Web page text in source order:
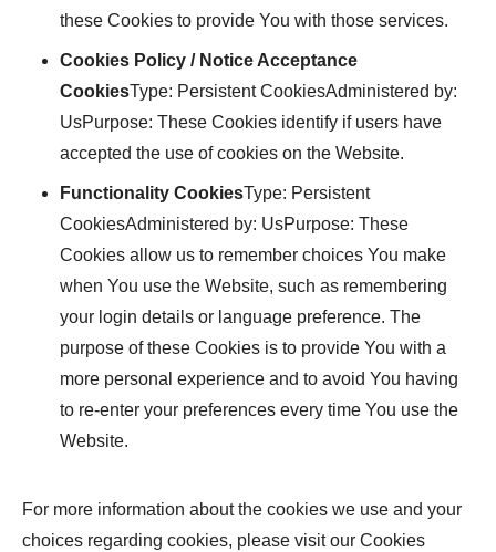
these Cookies to provide You with those services.
Cookies Policy / Notice Acceptance
CookiesType: Persistent CookiesAdministered by:
UsPurpose: These Cookies identify if users have
accepted the use of cookies on the Website.
Functionality CookiesType: Persistent
CookiesAdministered by: UsPurpose: These
Cookies allow us to remember choices You make
when You use the Website, such as remembering
your login details or language preference. The
purpose of these Cookies is to provide You with a
more personal experience and to avoid You having
to re-enter your preferences every time You use the
Website.
For more information about the cookies we use and your
choices regarding cookies, please visit our Cookies